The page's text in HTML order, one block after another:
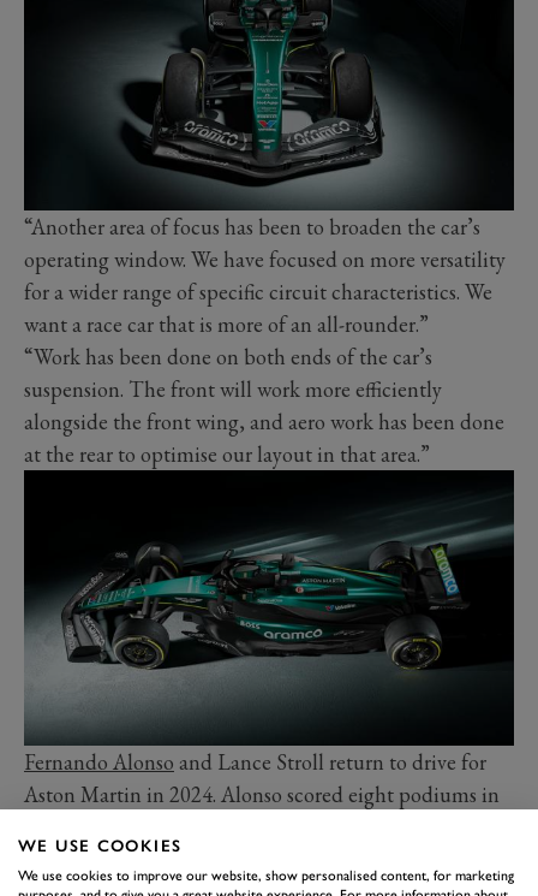
“Another area of focus has been to broaden the car’s
operating window. We have focused on more versatility
for a wider range of specific circuit characteristics. We
want a race car that is more of an all-rounder.”
“Work has been done on both ends of the car’s
suspension. The front will work more efficiently
alongside the front wing, and aero work has been done
at the rear to optimise our layout in that area.”
Fernando Alonso and Lance Stroll return to drive for
Aston Martin in 2024. Alonso scored eight podiums in
Red Bull. Stroll struggled to keep up with his illustrious
WE USE COOKIES
We use cookies to improve our website, show personalised content, for marketing